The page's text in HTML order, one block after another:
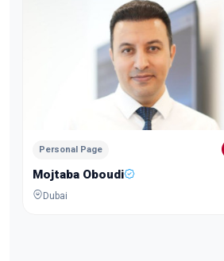
Personal Page
Mojtaba Oboudi
Dubai